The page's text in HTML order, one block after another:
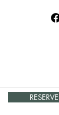
RESERVE